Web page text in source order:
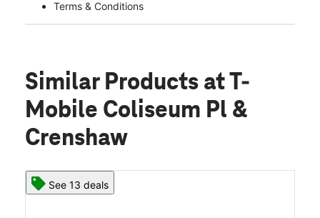
Terms & Conditions
Similar Products at T-
Mobile Coliseum Pl &
Crenshaw
See 13 deals